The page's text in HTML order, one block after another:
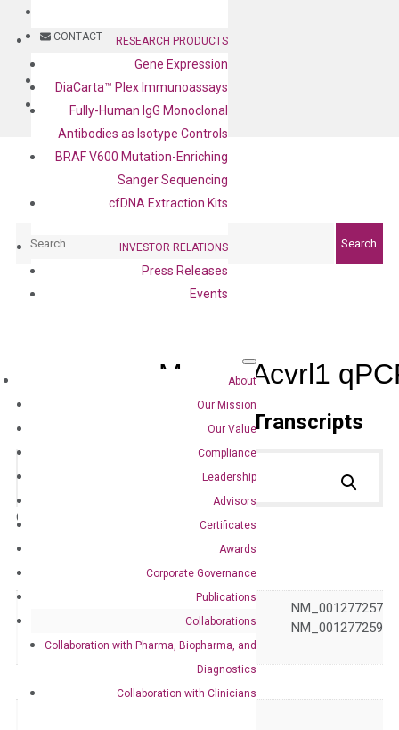
CONTACT
BLOG
CONTACT
RESEARCH PRODUCTS
Gene Expression
DiaCarta™ Plex Immunoassays
Fully-Human IgG Monoclonal
Antibodies as Isotype Controls
BRAF V600 Mutation-Enriching
Sanger Sequencing
cfDNA Extraction Kits
INVESTOR RELATIONS
Press Releases
Events
About
Our Mission
Our Value
Compliance
Leadership
Advisors
Certificates
Awards
Corporate Governance
Publications
Collaborations
Collaboration with Pharma, Biopharma, and
Diagnostics
Collaboration with Clinicians
Search
Mouse Acvrl1
Primer Alignment to the Transcripts
Catalog No.: Category:qPCR
11482
NM_001277255 NM_001277257
NM_001277258 NM_001277259
NM_009612